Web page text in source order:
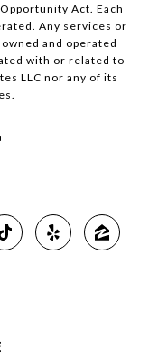
Act. Each
Any services or
and operated
with or related to
LLC nor any of its